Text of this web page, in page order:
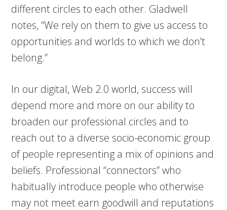
different circles to each other. Gladwell
notes, “We rely on them to give us access to
opportunities and worlds to which we don’t
belong.”
In our digital, Web 2.0 world, success will
depend more and more on our ability to
broaden our professional circles and to
reach out to a diverse socio-economic group
of people representing a mix of opinions and
beliefs. Professional “connectors” who
habitually introduce people who otherwise
may not meet earn goodwill and reputations